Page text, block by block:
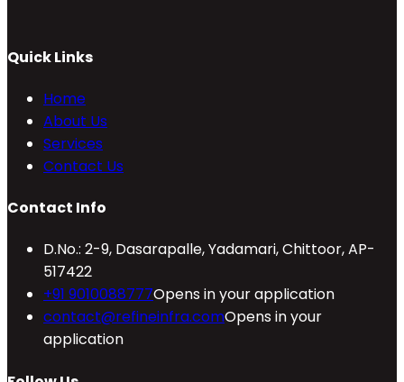
Quick Links
Home
About Us
Services
Contact Us
Contact Info
D.No.: 2-9, Dasarapalle, Yadamari, Chittoor, AP-
517422
+91 9010088777Opens in your application
contact@refineinfra.comOpens in your
application